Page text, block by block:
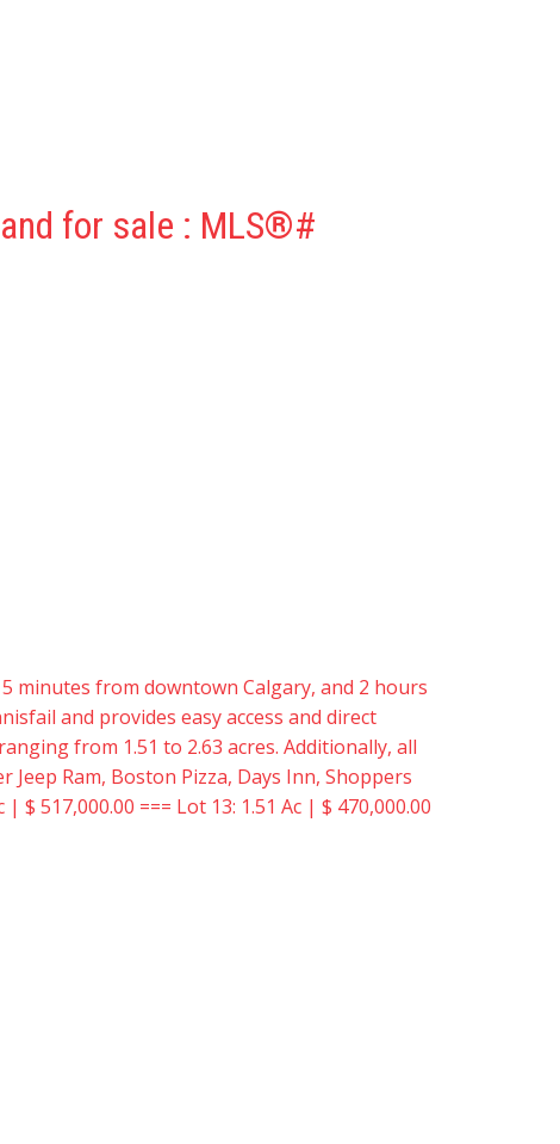
for sale : MLS®#
minutes from downtown Calgary, and 2 hours
and provides easy access and direct
from 1.51 to 2.63 acres. Additionally, all
Ram, Boston Pizza, Days Inn, Shoppers
517,000.00 === Lot 13: 1.51 Ac | $ 470,000.00